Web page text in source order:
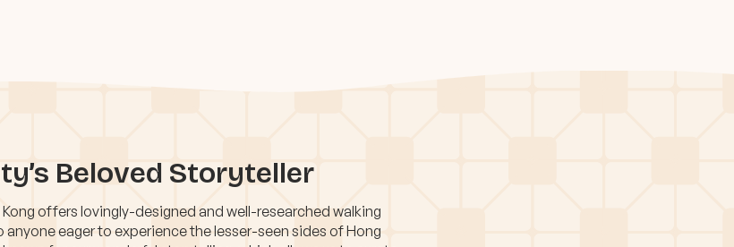
Beloved Storyteller
Kong offers lovingly-designed and well-researched walking
anyone eager to experience the lesser-seen sides of Hong